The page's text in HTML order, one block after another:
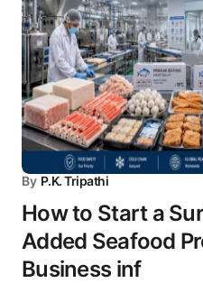
By P.K. Tripathi
How to Start a
Added Seafood
Business inf